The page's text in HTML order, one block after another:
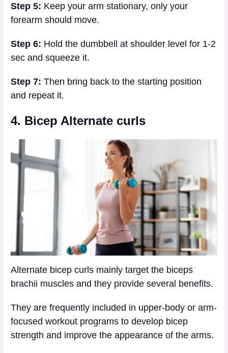
Step 5: Keep your arm stationary, only your
forearm should move.
Step 6: Hold the dumbbell at shoulder level for 1-2
sec and squeeze it.
Step 7: Then bring back to the starting position
and repeat it.
4. Bicep Alternate curls
Alternate bicep curls mainly target the biceps
brachii muscles and they provide several benefits.
They are frequently included in upper-body or arm-
focused workout programs to develop bicep
strength and improve the appearance of the arms.